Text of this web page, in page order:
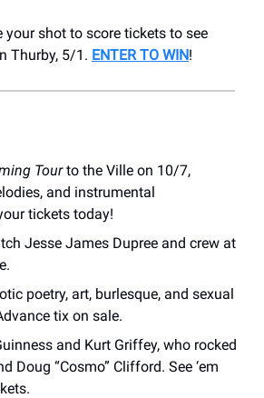
your shot to score tickets to see
Thurby, 5/1. ENTER TO WIN!
Tourto the Ville on 10/7,
and instrumental
tickets today!
Jesse James Dupree and crew at
poetry, art, burlesque, and sexual
tix on sale.
and Kurt Griffey, who rocked
Doug “Cosmo” Clifford. See ‘em